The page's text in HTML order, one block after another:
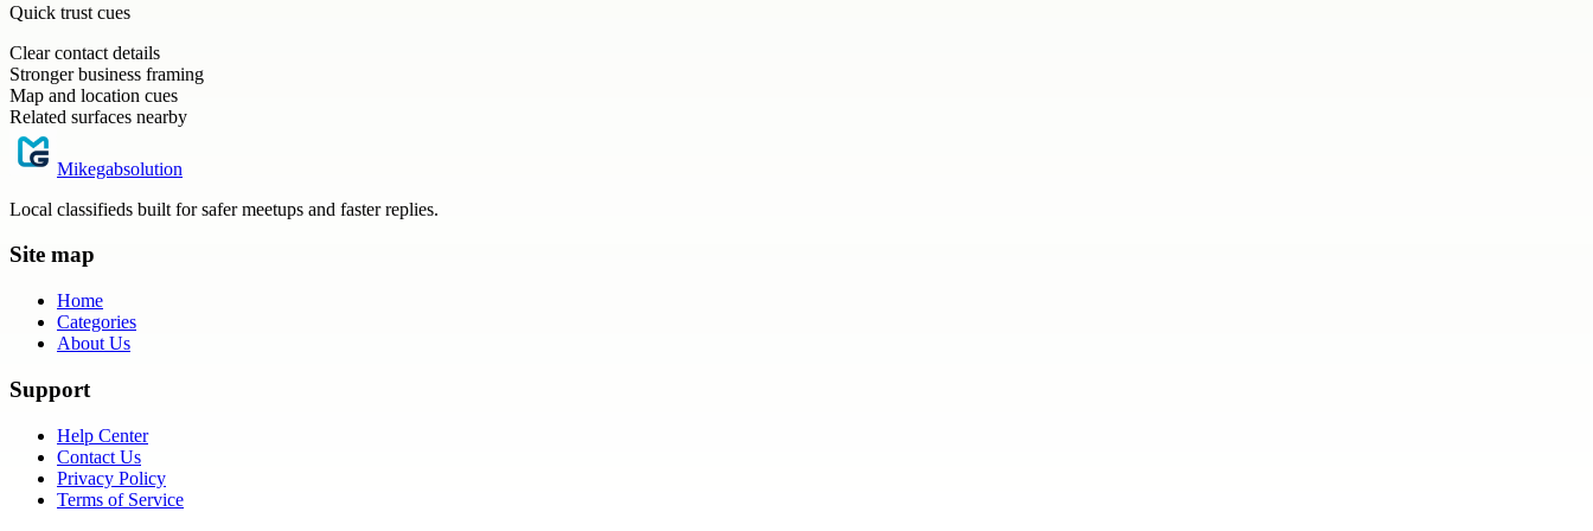
Quick trust cues
Clear contact details
Stronger business framing
Map and location cues
Related surfaces nearby
Mikegabsolution
Local classifieds built for safer meetups and faster replies.
Site map
Home
Categories
About Us
Support
Help Center
Contact Us
Privacy Policy
Terms of Service